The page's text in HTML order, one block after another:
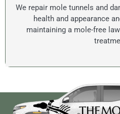
We repair mole tunnels and
health and appearance
maintaining a mole-free